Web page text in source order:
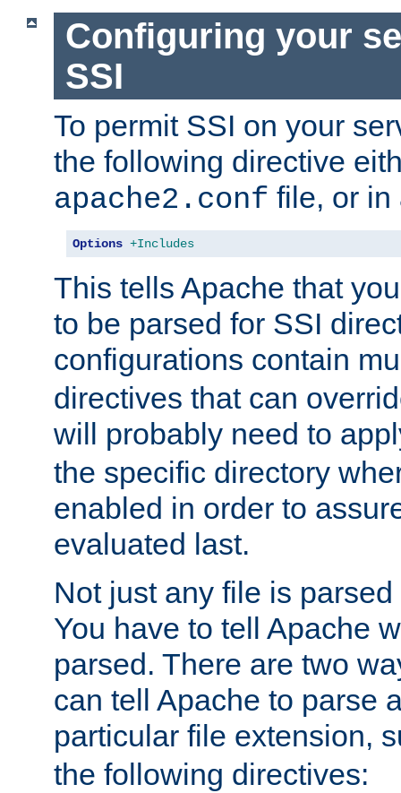
Configuring your
SSI
To permit SSI on your
the following directive
apache2.conf file, or
Options +Includes
This tells Apache that
to be parsed for SSI
configurations contain
directives that can
will probably need to
the specific directory
enabled in order to
evaluated last.
Not just any file is
You have to tell Apache
parsed. There are two
can tell Apache to parse
particular file extension,
the following directives: